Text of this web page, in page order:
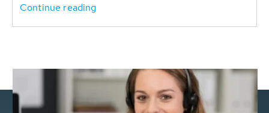
Continue reading